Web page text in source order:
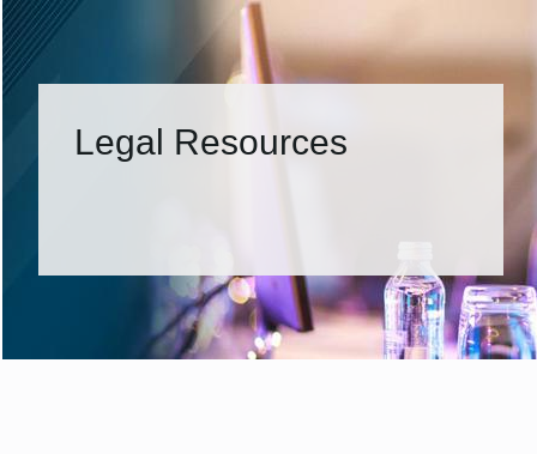
Legal Resources